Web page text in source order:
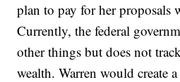
plan to pay for her proposals
Currently, the federal
other things but does not
wealth. Warren would create